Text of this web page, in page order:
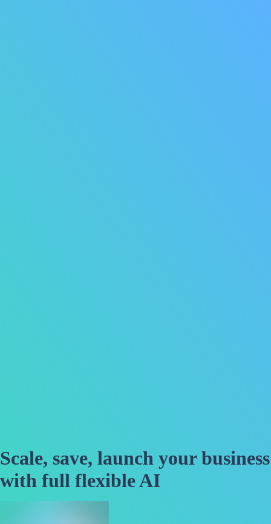
Scale, save, launch your business
with full flexible AI